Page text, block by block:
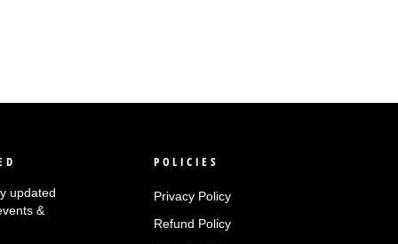
updated
&
POLICIES
Privacy Policy
Refund Policy